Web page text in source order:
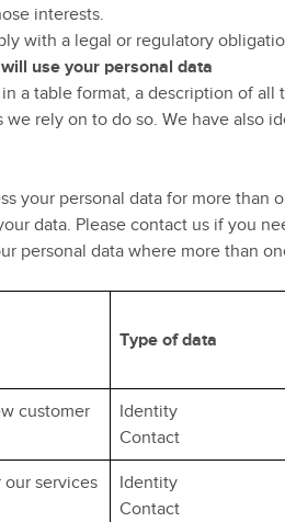
interests.
with a legal or regulatory
use your personal data
a table format, a description of all
we rely on to do so. We have also
your personal data for more
data. Please contact us if you
personal data where more than
Type of data
customer
Identity
Contact
our services
Identity
Contact